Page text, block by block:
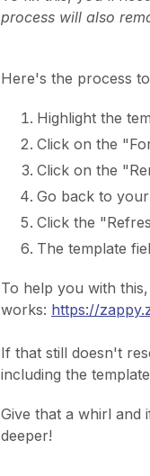
process will also
Here's the process
Highlight the
Click on the
Click on the
Go back to
Click the
The template
To help you with
works: https://
If that still doesn't
including the
Give that a whirl and
deeper!